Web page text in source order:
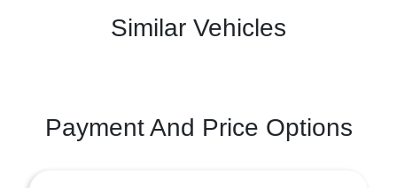
Similar Vehicles
Payment And Price Options